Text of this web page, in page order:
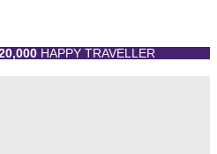
HAPPY TRAVELLER